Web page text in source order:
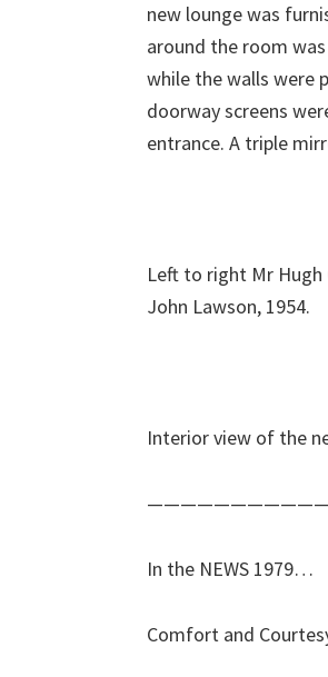
new lounge was
around the room
while the walls were
doorway screens
entrance. A triple
Left to right Mr Hugh
John Lawson, 1954.
Interior view of the
In the NEWS 1979…
Comfort and